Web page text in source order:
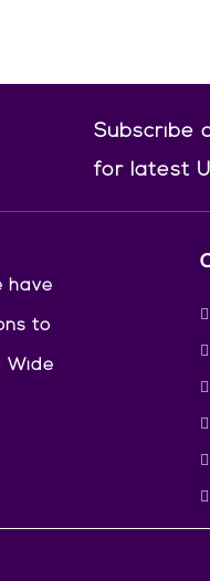
Subscribe
for latest
have
to
Wide